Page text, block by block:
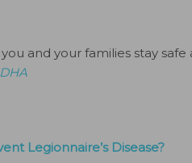
and your families stay
Legionnaire’s Disease?